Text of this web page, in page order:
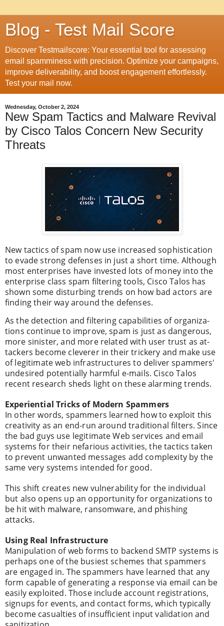
Blog - Test Mail Score
Discover Testmailscore: Your essential tool for assessing
email spamminess with precision. Optimize your campaigns,
improve deliverability, and boost engagement effortlessly.
Test your mail now.
Wednesday, October 2, 2024
New Spam Tactics and Malware Revival
by Cisco Talos Concern New Security
Threats
New tactics of spam now use increased sophistication
to evade strong defenses in just a short time. Although
most enterprises have invested lots of money into the
enterprise class spam filtering tools, Cisco Talos has
shown some disturbing trends on how bad actors are
finding their way around the defenses.
As the detec­tion and fil­ter­ing capa­bil­i­ties of orga­ni­za­
tions con­tin­ue to improve, spam is just as dan­ger­ous,
more sin­is­ter, and more related with user trust as at­
tackers become clev­er­er in their tric­kery and make use
of legit­i­mate web infra­struc­tures to deliv­er spam­mers'
undesired poten­tially harm­ful e-mails. Cisco Talos
recent research sheds light on these alarming trends.
Expe­ri­en­tial Tricks of Mod­ern Spam­mers
In other words, spammers learned how to exploit this
creativity as an end-run around traditional filters. Since
the bad guys use legitimate Web services and email
systems for their nefarious activities, the tactics taken
to prevent unwanted messages add complexity by the
same very systems intended for good.
This shift creates new vulnerability for the individual
but also opens up an opportunity for organizations to
be hit with malware, ransomware, and phishing
attacks.
Using Real Infrastructure
Manipulation of web forms to backend SMTP systems is
perhaps one of the busiest schemes that spammers
are engaged in. The spammers have learned that any
form capable of generating a response via email can be
easily exploited. Those include account registrations,
signups for events, and contact forms, which typically
become casualties of insufficient input validation and